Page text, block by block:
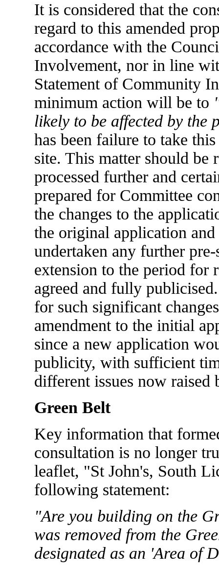
It is considered that the
regard to this amended
accordance with the
Involvement, nor in line
Statement of Community
minimum action will be to
likely to be affected by the
has been failure to take
site. This matter should be
processed further and
prepared for Committee
the changes to the
the original application and
undertaken any further
extension to the period for
agreed and fully
for such significant
amendment to the initial
since a new application
publicity, with sufficient
different issues now raised
Green Belt
Key information that
consultation is no longer
leaflet, "St John's, South
following statement:
"Are you building on the
was removed from the
designated as an 'Area of